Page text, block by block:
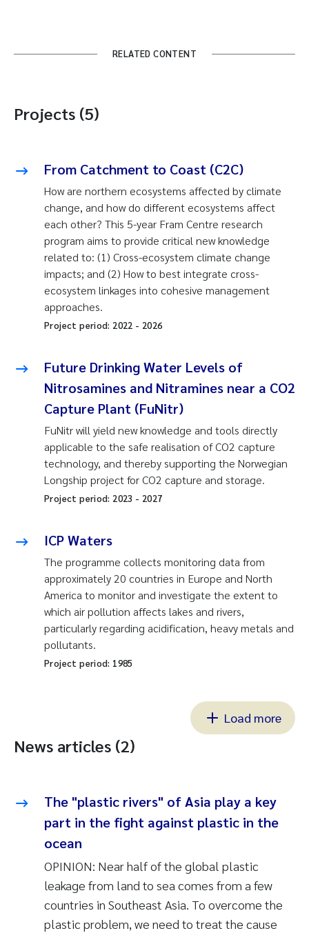
RELATED CONTENT
Projects (5)
From Catchment to Coast (C2C)
How are northern ecosystems affected by climate
change, and how do different ecosystems affect
each other? This 5-year Fram Centre research
program aims to provide critical new knowledge
related to: (1) Cross-ecosystem climate change
impacts; and (2) How to best integrate cross-
ecosystem linkages into cohesive management
approaches.
Project period: 2022 - 2026
Future Drinking Water Levels of
Nitrosamines and Nitramines near a CO2
Capture Plant (FuNitr)
FuNitr will yield new knowledge and tools directly
applicable to the safe realisation of CO2 capture
technology, and thereby supporting the Norwegian
Longship project for CO2 capture and storage.
Project period: 2023 - 2027
ICP Waters
The programme collects monitoring data from
approximately 20 countries in Europe and North
America to monitor and investigate the extent to
which air pollution affects lakes and rivers,
particularly regarding acidification, heavy metals and
pollutants.
Project period: 1985
Load more
News articles (2)
The "plastic rivers" of Asia play a key
part in the fight against plastic in the
ocean
OPINION: Near half of the global plastic
leakage from land to sea comes from a few
countries in Southeast Asia. To overcome the
plastic problem, we need to treat the cause